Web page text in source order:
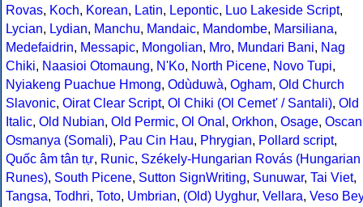
Rovas, Koch, Korean, Latin, Lepontic, Luo Lakeside Script,
Lycian, Lydian, Manchu, Mandaic, Mandombe, Marsiliana,
Medefaidrin, Messapic, Mongolian, Mro, Mundari Bani, Nag
Chiki, Naasioi Otomaung, N'Ko, North Picene, Novo Tupi,
Nyiakeng Puachue Hmong, Odùduwà, Ogham, Old Church
Slavonic, Oirat Clear Script, Ol Chiki (Ol Cemet' / Santali), Old
Italic, Old Nubian, Old Permic, Ol Onal , Orkhon, Osage, Oscan
Osmanya (Somali), Pau Cin Hau, Phrygian, Pollard script,
Quốc âm tân tự, Runic, Székely-Hungarian Rovás (Hungarian
Runes), South Picene, Sutton SignWriting, Sunuwar, Tai Viet,
Tangsa, Todhri, Toto, Umbrian, (Old) Uyghur, Vellara, Veso Bey